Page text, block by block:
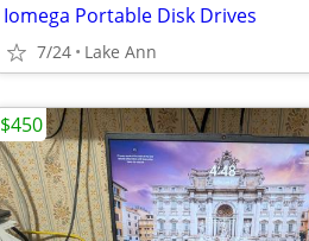
Iomega Portable Disk Drives
7/24 Lake Ann
$450